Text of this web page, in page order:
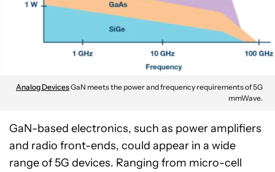
Analog DevicesGaN meets the power and frequency requirements of 5G
mmWave.
GaN-based electronics, such as power amplifiers
and radio front-ends, could appear in a wide
range of 5G devices. Ranging from micro-cell